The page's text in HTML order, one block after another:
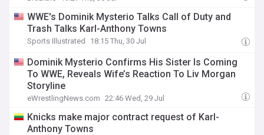
WWE's Dominik Mysterio Talks Call of Duty and
Trash Talks Karl-Anthony Towns
Sports Illustrated 18:15 Thu, 30 Jul
Dominik Mysterio Confirms His Sister Is Coming
To WWE, Reveals Wife’s Reaction To Liv Morgan
Storyline
eWrestlingNews.com 22:46 Wed, 29 Jul
Knicks make major contract request of Karl-
Anthony Towns